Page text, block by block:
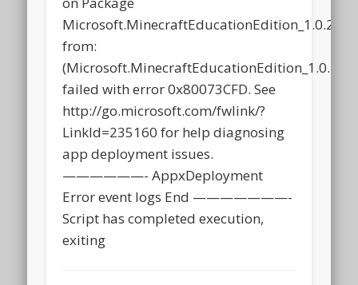
from:
failed with error 0x80073CFD. See
http://go.microsoft.com/fwlink/?
LinkId=235160 for help diagnosing
app deployment issues.
——————- AppxDeployment
Error event logs End ———————-
Script has completed execution,
exiting